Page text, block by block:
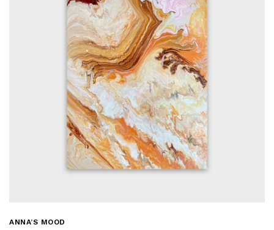
ANNA’S MOOD